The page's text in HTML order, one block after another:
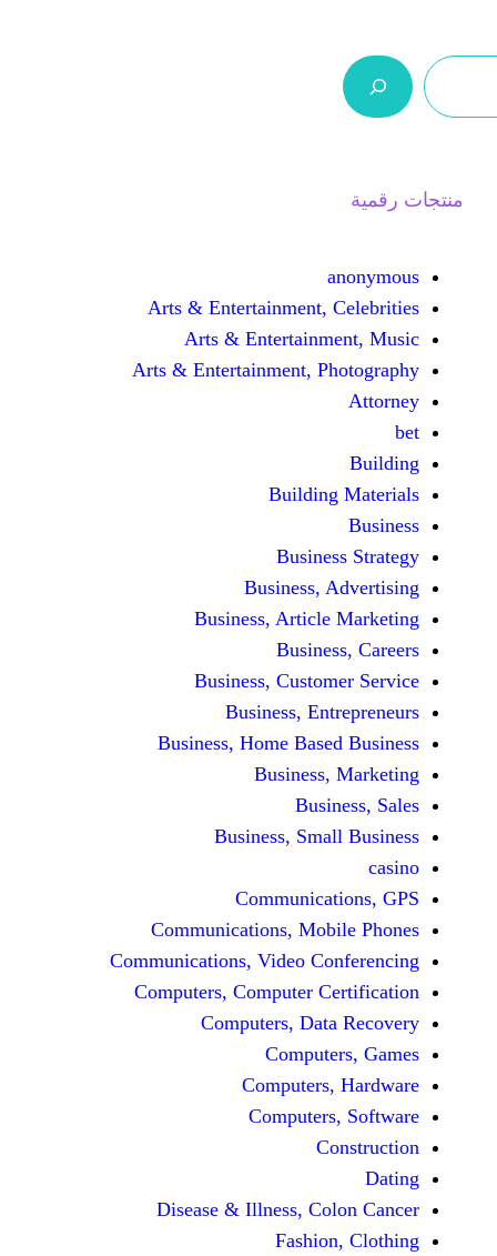
Arts & Entertainment,
Arts &
Arts & Entertainment,
Business,
Business,
Business,
Business,
Business, Home
Business,
Communications,
Communications, Video
Computers, Computer
Computers,
Disease & Illness,